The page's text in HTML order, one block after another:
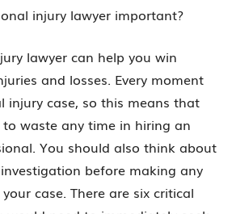
injury lawyer important?
lawyer can help you win
and losses. Every moment
injury case, so this means that
waste any time in hiring an
You should also think about
before making any
case. There are six critical